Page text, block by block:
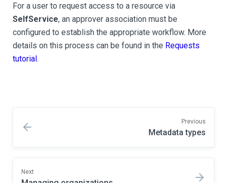
For a user to request access to a resource via
SelfService, an approver association must be
configured to establish the appropriate workflow. More
details on this process can be found in the Requests
tutorial.
Previous
Metadata types
Next